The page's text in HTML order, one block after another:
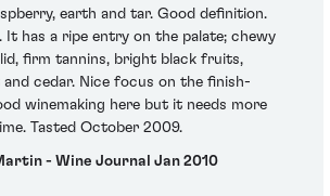
earth and tar. Good definition.
It has a ripe entry on the palate; chewy
firm tannins, bright black fruits,
cedar. Nice focus on the finish-
winemaking here but it needs more
Tasted October 2009.
- Wine Journal Jan 2010